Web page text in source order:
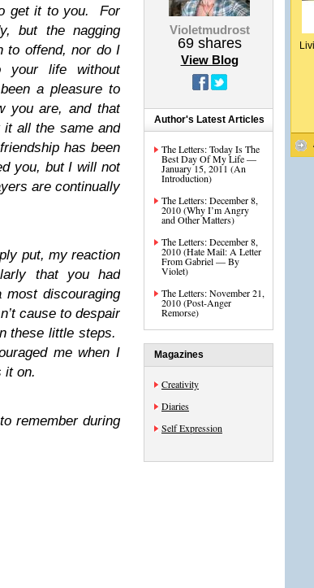
get it to you. For
but the nagging
to offend, nor do I
your life without
a pleasure to
you are, and that
all the same and
has been
you, but I will not
are continually
put, my reaction
that you had
discouraging
cause to despair
these little steps.
me when I
it on.
remember during
Violetmudrost
69shares
View Blog
Author's Latest Articles
The Letters: Today Is The
Best Day Of My Life —
January 15, 2011 (An
Introduction)
The Letters: December 8,
2010 (Why I’m Angry
and Other Matters)
The Letters: December 8,
2010 (Hate Mail: A Letter
From Gabriel — By
Violet)
The Letters: November 21,
2010 (Post-Anger
Remorse)
Magazines
Creativity
Diaries
Self Expression